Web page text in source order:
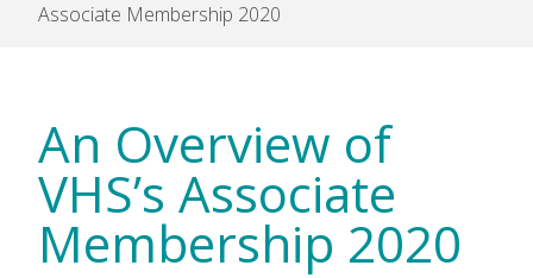
Associate Membership 2020
An Overview of
VHS’s Associate
Membership 2020